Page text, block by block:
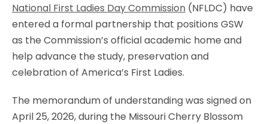
National First Ladies Day Commission (NFLDC) have
entered a formal partnership that positions GSW
as the Commission’s official academic home and
help advance the study, preservation and
celebration of America’s First Ladies.
The memorandum of understanding was signed on
April 25, 2026, during the Missouri Cherry Blossom